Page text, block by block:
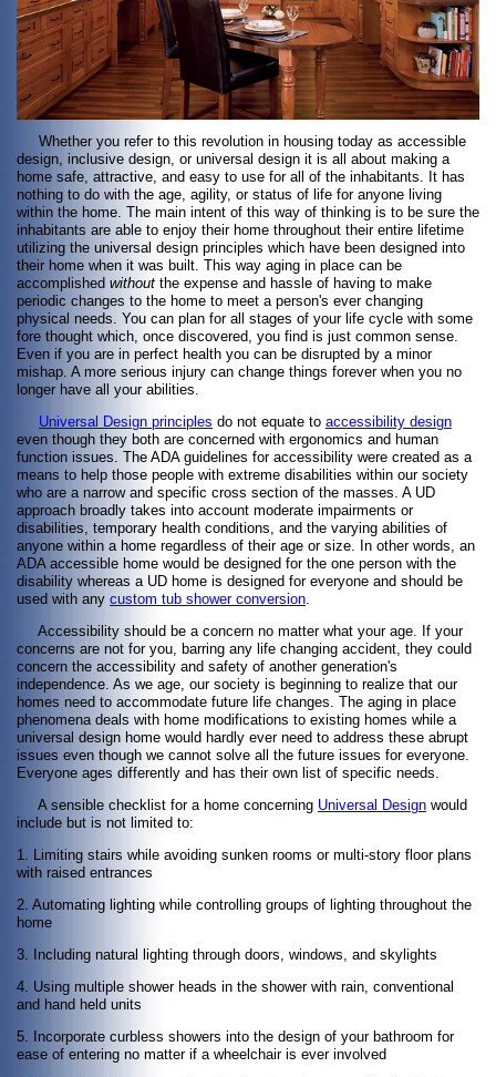
Whether you refer to this revolution in housing today as accessible
design, inclusive design, or universal design it is all about making a
home safe, attractive, and easy to use for all of the inhabitants. It has
nothing to do with the age, agility, or status of life for anyone living
within the home. The main intent of this way of thinking is to be sure the
inhabitants are able to enjoy their home throughout their entire lifetime
utilizing the universal design principles which have been designed into
their home when it was built. This way aging in place can be
accomplished without the expense and hassle of having to make
periodic changes to the home to meet a person's ever changing
physical needs. You can plan for all stages of your life cycle with some
fore thought which, once discovered, you find is just common sense.
Even if you are in perfect health you can be disrupted by a minor
mishap. A more serious injury can change things forever when you no
longer have all your abilities.
Universal Design principles do not equate to accessibility design
even though they both are concerned with ergonomics and human
function issues. The ADA guidelines for accessibility were created as a
means to help those people with extreme disabilities within our society
who are a narrow and specific cross section of the masses. A UD
approach broadly takes into account moderate impairments or
disabilities, temporary health conditions, and the varying abilities of
anyone within a home regardless of their age or size. In other words, an
ADA accessible home would be designed for the one person with the
disability whereas a UD home is designed for everyone and should be
used with any custom tub shower conversion.
Accessibility should be a concern no matter what your age. If your
concerns are not for you, barring any life changing accident, they could
concern the accessibility and safety of another generation's
independence. As we age, our society is beginning to realize that our
homes need to accommodate future life changes. The aging in place
phenomena deals with home modifications to existing homes while a
universal design home would hardly ever need to address these abrupt
issues even though we cannot solve all the future issues for everyone.
Everyone ages differently and has their own list of specific needs.
A sensible checklist for a home concerning Universal Design would
include but is not limited to:
1. Limiting stairs while avoiding sunken rooms or multi-story floor plans
with raised entrances
2. Automating lighting while controlling groups of lighting throughout the
home
3. Including natural lighting through doors, windows, and skylights
4. Using multiple shower heads in the shower with rain, conventional
and hand held units
5. Incorporate curbless showers into the design of your bathroom for
ease of entering no matter if a wheelchair is ever involved